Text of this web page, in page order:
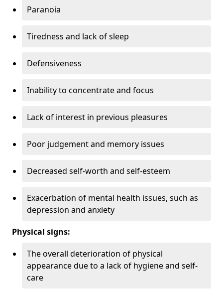
Paranoia
Tiredness and lack of sleep
Defensiveness
Inability to concentrate and focus
Lack of interest in previous pleasures
Poor judgement and memory issues
Decreased self-worth and self-esteem
Exacerbation of mental health issues, such as
depression and anxiety
Physical signs:
The overall deterioration of physical
appearance due to a lack of hygiene and self-
care